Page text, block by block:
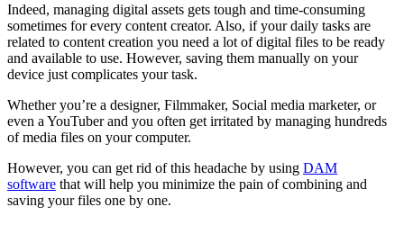
Indeed, managing digital assets gets tough and time-consuming
sometimes for every content creator. Also, if your daily tasks are
related to content creation you need a lot of digital files to be ready
and available to use. However, saving them manually on your
device just complicates your task.
Whether you’re a designer, Filmmaker, Social media marketer, or
even a YouTuber and you often get irritated by managing hundreds
of media files on your computer.
However, you can get rid of this headache by using DAM
software that will help you minimize the pain of combining and
saving your files one by one.